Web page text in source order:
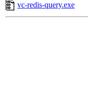
vc-redis-query.exe